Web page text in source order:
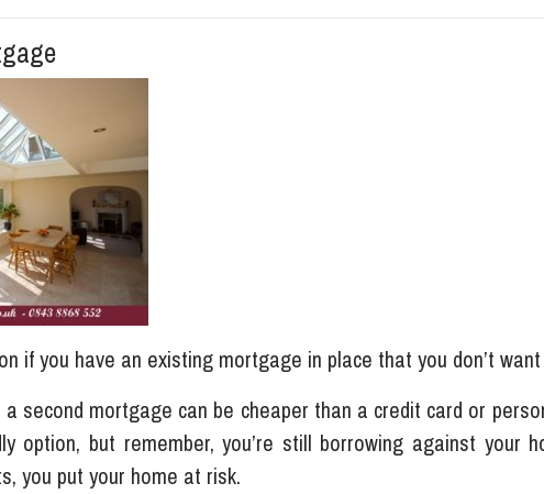
if you have an existing mortgage in place that you don’t
second mortgage can be cheaper than a credit card or
option, but remember, you’re still borrowing against your
you put your home at risk.